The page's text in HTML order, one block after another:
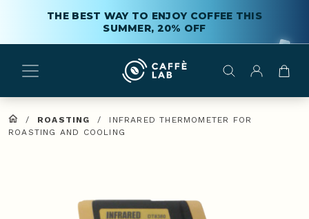
THE BEST WAY TO ENJOY COFFEE THIS
SUMMER, 20% OFF
/ ROASTING /
INFRARED THERMOMETER FOR
ROASTING AND COOLING